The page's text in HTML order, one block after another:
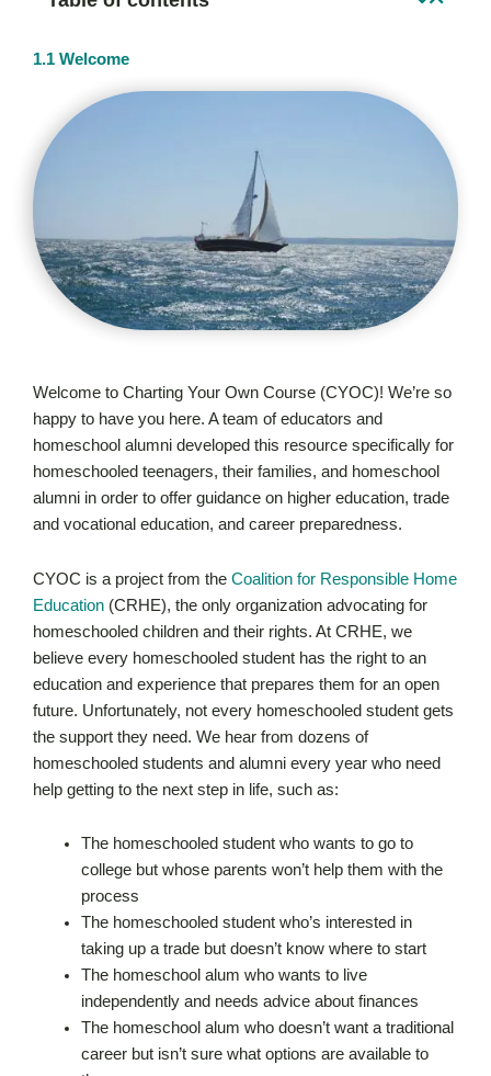
1.1 Welcome
Welcome to Charting Your Own Course (CYOC)! We’re so
happy to have you here. A team of educators and
homeschool alumni developed this resource specifically for
homeschooled teenagers, their families, and homeschool
alumni in order to offer guidance on higher education, trade
and vocational education, and career preparedness.
CYOC is a project from the Coalition for Responsible Home
Education (CRHE), the only organization advocating for
homeschooled children and their rights. At CRHE, we
believe every homeschooled student has the right to an
education and experience that prepares them for an open
future. Unfortunately, not every homeschooled student gets
the support they need. We hear from dozens of
homeschooled students and alumni every year who need
help getting to the next step in life, such as:
The homeschooled student who wants to go to
college but whose parents won’t help them with the
process
The homeschooled student who’s interested in
taking up a trade but doesn’t know where to start
The homeschool alum who wants to live
independently and needs advice about finances
The homeschool alum who doesn’t want a traditional
career but isn’t sure what options are available to